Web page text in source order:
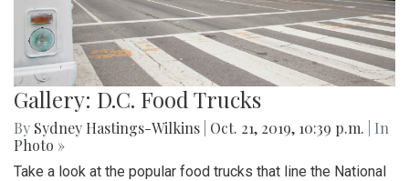
Gallery: D.C. Food Trucks
By Sydney Hastings-Wilkins Oct. 21, 2019, 10:39 p.m.
| In
Photo »
Take a look at the popular food trucks that line the National